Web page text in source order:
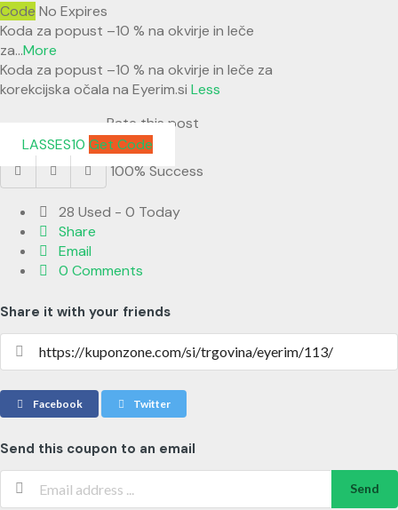
Code No Expires
Koda za popust –10 % na okvirje in leče
za...More
Koda za popust –10 % na okvirje in leče za
korekcijska očala na Eyerim.si Less
Rate this post
LASSES10 Get Code
100% Success
28 Used - 0 Today
Share
Email
0 Comments
Share it with your friends
Facebook Twitter
Send this coupon to an email
Send